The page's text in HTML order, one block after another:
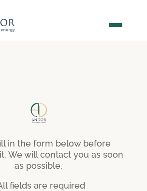
in the form below before
We will contact you as soon
as possible.
fields are required